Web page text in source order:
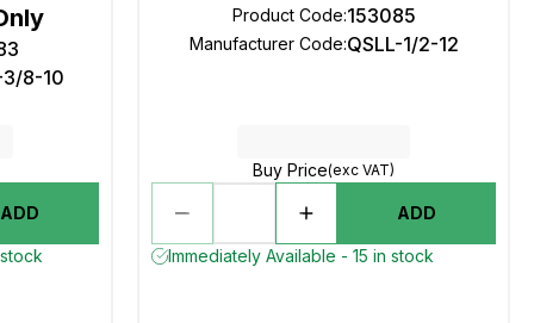
3/8-10
ADD
Product Code:153085
Manufacturer Code:QSLL-1/2-12
Buy Price(exc VAT)
ADD
Immediately Available - 15 in stock